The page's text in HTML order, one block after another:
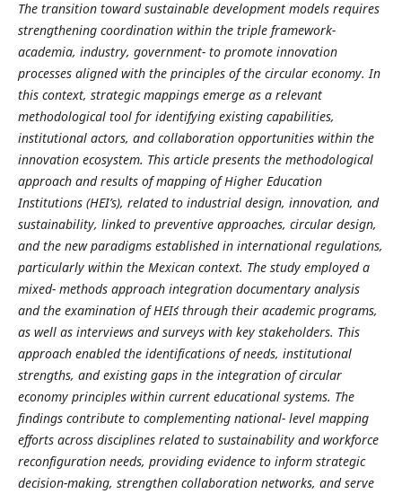
The transition toward sustainable development models requires
strengthening coordination within the triple framework-
academia, industry, government- to promote innovation
processes aligned with the principles of the circular economy. In
this context, strategic mappings emerge as a relevant
methodological tool for identifying existing capabilities,
institutional actors, and collaboration opportunities within the
innovation ecosystem. This article presents the methodological
approach and results of mapping of Higher Education
Institutions (HEI’s), related to industrial design, innovation, and
sustainability, linked to preventive approaches, circular design,
and the new paradigms established in international regulations,
particularly within the Mexican context. The study employed a
mixed- methods approach integration documentary analysis
and the examination of HEI´s through their academic programs,
as well as interviews and surveys with key stakeholders. This
approach enabled the identifications of needs, institutional
strengths, and existing gaps in the integration of circular
economy principles within current educational systems. The
findings contribute to complementing national- level mapping
efforts across disciplines related to sustainability and workforce
reconfiguration needs, providing evidence to inform strategic
decision-making, strengthen collaboration networks, and serve